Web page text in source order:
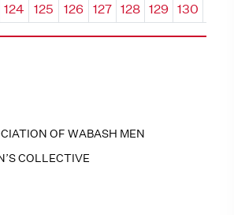
OF WABASH MEN
COLLECTIVE
124 125 126 127 128 129 130